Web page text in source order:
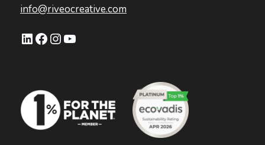
info@riveocreative.com
LinkedIn
Facebook
Instagram
YouTube